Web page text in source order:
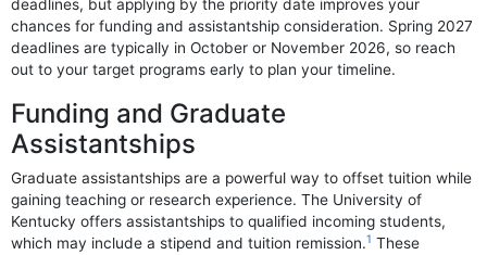
deadlines, but applying by the priority date improves your
chances for funding and assistantship consideration. Spring 2027
deadlines are typically in October or November 2026, so reach
out to your target programs early to plan your timeline.
Funding and Graduate
Assistantships
Graduate assistantships are a powerful way to offset tuition while
gaining teaching or research experience. The University of
Kentucky offers assistantships to qualified incoming students,
which may include a stipend and tuition remission.1 These